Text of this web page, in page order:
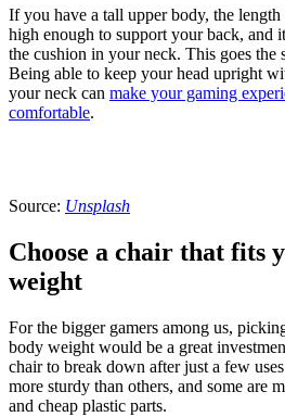
If you have a tall upper body, the
high enough to support your back, and
the cushion in your neck. This goes the
Being able to keep your head upright
your neck can make your gaming
comfortable.
Source: Unsplash
Choose a chair that fits
weight
For the bigger gamers among us,
body weight would be a great
chair to break down after just a few
more sturdy than others, and some are
and cheap plastic parts.